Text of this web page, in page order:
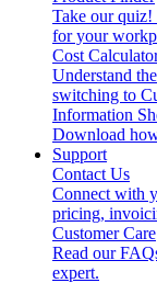
Take our
for your
Cost
Understand
switching to
Information
Download
Support
Contact Us
Connect with
pricing,
Customer Care
Read our
expert.